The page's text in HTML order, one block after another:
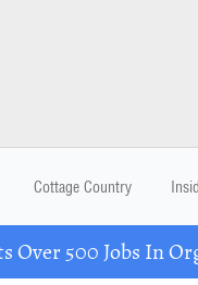
Cottage Country
Over 500 Jobs In